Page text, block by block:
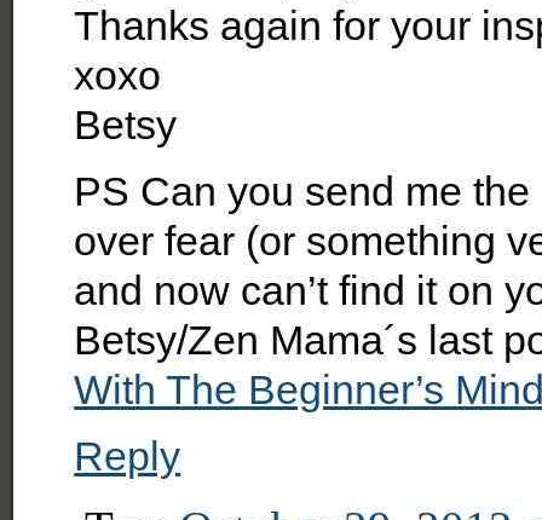
Thanks again for your
xoxo
Betsy
PS Can you send me
over fear (or something
and now can’t find it on
Betsy/Zen Mama´s last
With The Beginner’s
Reply